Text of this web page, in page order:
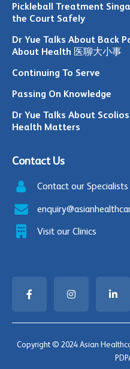
Pickleball Treatment
the Court Safely
Dr Yue Talks About Back
About Health 医聊大小事
Continuing To Serve
Passing On Knowledge
Dr Yue Talks About
Health Matters
Contact Us
Contact our Specialists
Visit our Clinics
Copyright © 2024 Asian